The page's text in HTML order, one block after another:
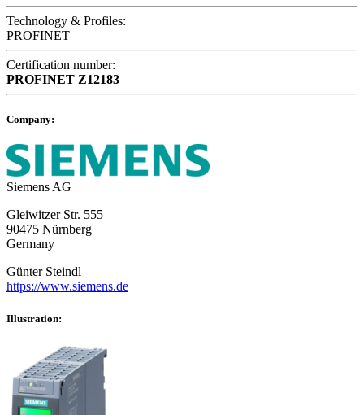
Technology & Profiles:
PROFINET
Certification number:
PROFINET Z12183
Company:
Siemens AG
Gleiwitzer Str. 555
90475 Nürnberg
Germany
Günter Steindl
https://www.siemens.de
Illustration: